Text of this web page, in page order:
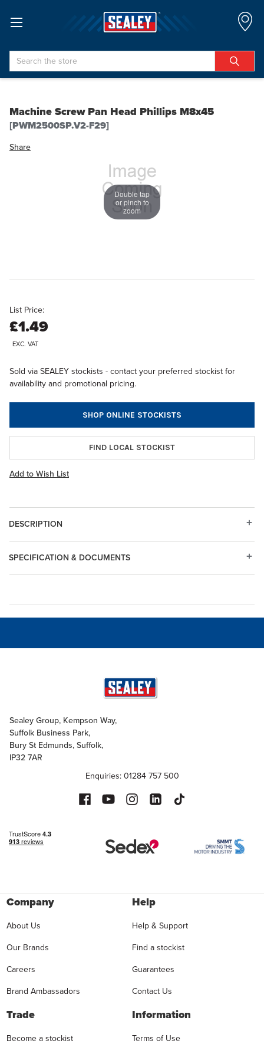
Search
Machine Screw Pan Head Phillips M8x45
[PWM2500SP.V2-F29]
Share
Double tap
or pinch to
zoom
List Price:
£1.49
EXC. VAT
Sold via SEALEY stockists - contact your preferred stockist for
availability and promotional pricing.
SHOP ONLINE STOCKISTS
FIND LOCAL STOCKIST
Add to Wish List
DESCRIPTION
SPECIFICATION & DOCUMENTS
Sealey Group, Kempson Way,
Suffolk Business Park,
Bury St Edmunds, Suffolk,
IP32 7AR
Enquiries: 01284 757 500
Company
About Us
Our Brands
Careers
Brand Ambassadors
Help
Help & Support
Find a stockist
Guarantees
Contact Us
Trade
Become a stockist
Information
Terms of Use